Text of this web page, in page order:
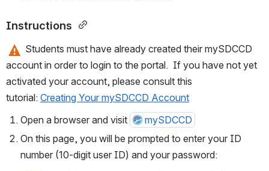
Instructions
Students must have already created their mySDCCD
account in order to login to the portal.  If you have not yet
activated your account, please consult this
tutorial: Creating Your mySDCCD Account
Open a browser and visit
mySDCCD
On this page, you will be prompted to enter your ID
number (10-digit user ID) and your password: